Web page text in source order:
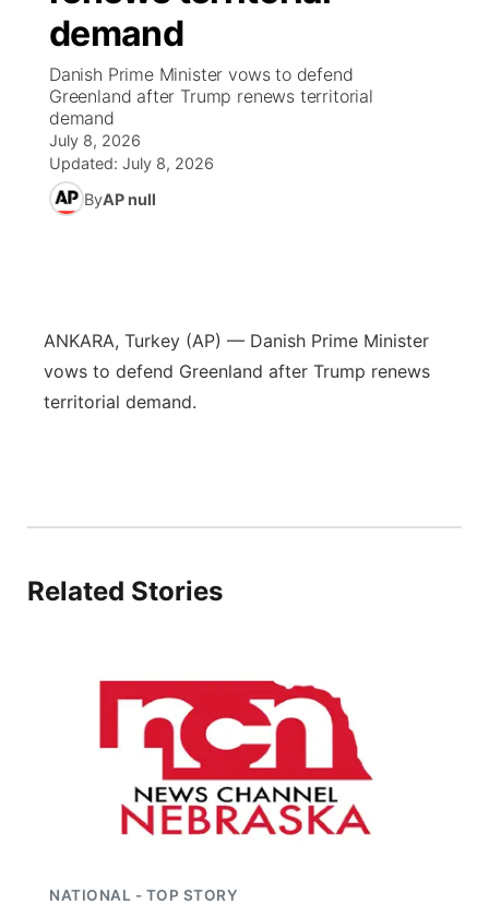
News Team
Iowa Road Conditions
Missouri Road Conditions
Kansas Road Conditions
Weather Pic of the Week
Coach Interviews
Rankings
NCN Sports
Husker Sports
Team Alerts
Sports Staff
Send Us a Birthday
Help Wanted
Contest Rules
Radio Schedule
On Air Team
Community Hero
Stretch Across Nebraska
Calendar
Community Features
Jobs
Advertise
Region: River Country
Central
Northeast
Panhandle
River Country
Sandhills
Southeast
demand
Danish Prime Minister vows to defend
Greenland after Trump renews territorial
demand
July 8, 2026
Updated: July 8, 2026
ByAP null
ANKARA, Turkey (AP) — Danish Prime Minister
vows to defend Greenland after Trump renews
territorial demand.
Related Stories
NATIONAL - TOP STORY